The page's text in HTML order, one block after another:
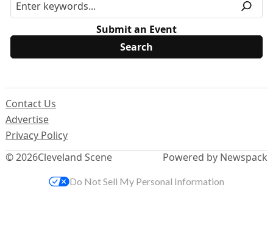
Submit an Event
© 2026Cleveland Scene
Contact Us
Advertise
Privacy Policy
Powered by Newspack
Do Not Sell My Personal Information